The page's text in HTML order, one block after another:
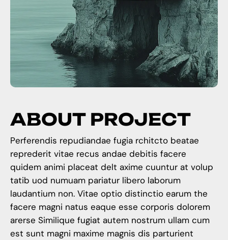
ABOUT PROJECT
Perferendis repudiandae fugia rchitcto beatae
reprederit vitae recus andae debitis facere
quidem animi placeat delt axime cuuntur at volup
tatib uod numuam pariatur libero laborum
laudantium non. Vitae optio distinctio earum the
facere magni natus eaque esse corporis dolorem
arerse Similique fugiat autem nostrum ullam cum
est sunt magni maxime magnis dis parturient